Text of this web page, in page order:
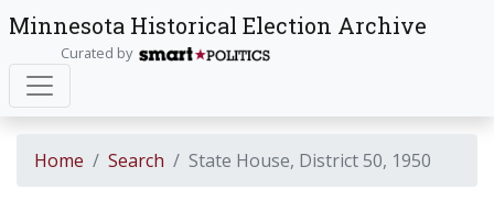
Minnesota Historical Election Archive
Curated by
Home Search State House, District 50, 1950